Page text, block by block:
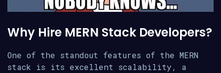
Why Hire MERN Stack Developers?
One of the standout features of the MERN
stack is its excellent scalability, a